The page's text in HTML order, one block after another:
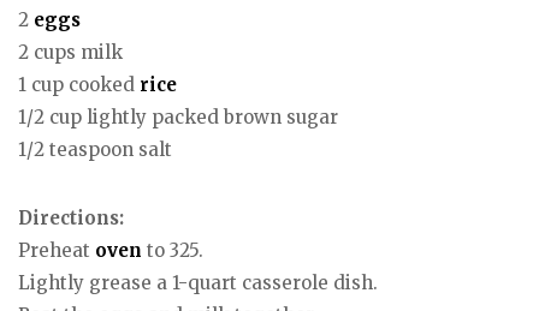
2 eggs
2 cups milk
1 cup cooked rice
1/2 cup lightly packed brown sugar
1/2 teaspoon salt
Directions:
Preheat oven to 325.
Lightly grease a 1-quart casserole dish.